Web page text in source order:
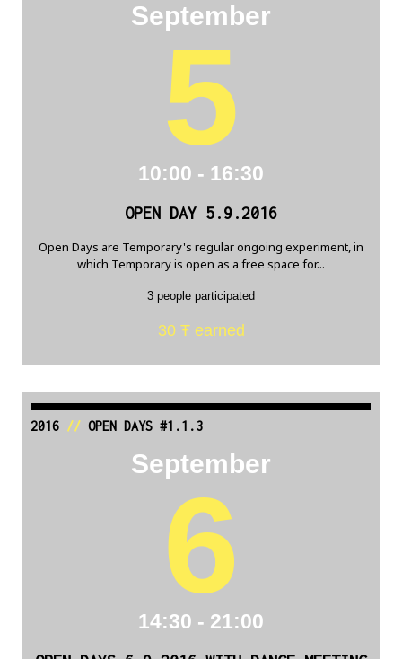
September
5
10:00 - 16:30
OPEN DAY 5.9.2016
Open Days are Temporary's regular ongoing experiment, in
which Temporary is open as a free space for...
3 people participated
30 Ŧ earned
2016// OPEN DAYS #1.1.3
September
6
14:30 - 21:00